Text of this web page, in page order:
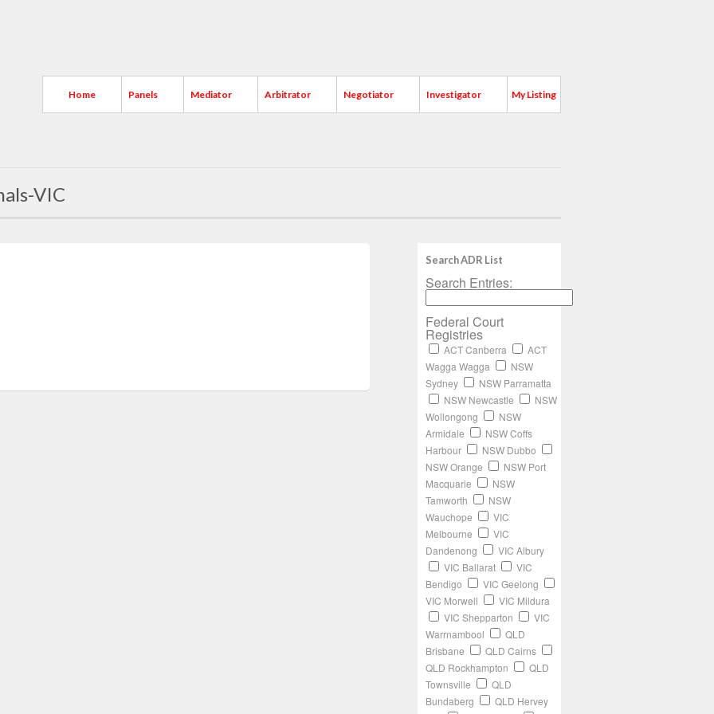
Home Panels Mediator Arbitrator Negotiator Investigator My Listing
VIC
Search ADR List
Search Entries:
Federal Court
Registries
ACT Canberra
ACT
Wagga Wagga
NSW
Sydney
NSW Parramatta
NSW Newcastle
NSW
Wollongong
NSW
Armidale
NSW Coffs
Harbour
NSW Dubbo
NSW Orange
NSW Port
Macquarie
NSW
Tamworth
NSW
Wauchope
VIC
Melbourne
VIC
Dandenong
VIC Albury
VIC Ballarat
VIC
Bendigo
VIC Geelong
VIC Morwell
VIC Mildura
VIC Shepparton
VIC
Warrnambool
QLD
Brisbane
QLD Cairns
QLD Rockhampton
QLD
Townsville
QLD
Bundaberg
QLD Hervey